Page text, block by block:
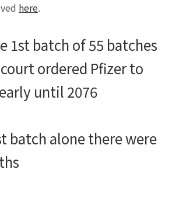
here.
1st batch of 55 batches
ordered Pfizer to
until 2076
batch alone there were